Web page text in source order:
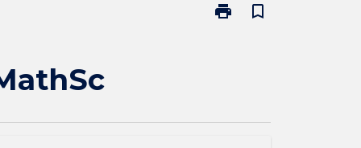
print
Print
bookmark_border